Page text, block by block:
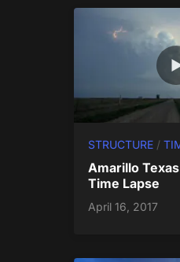
STRUCTURE/
Amarillo
Time Lapse
April 16, 2017